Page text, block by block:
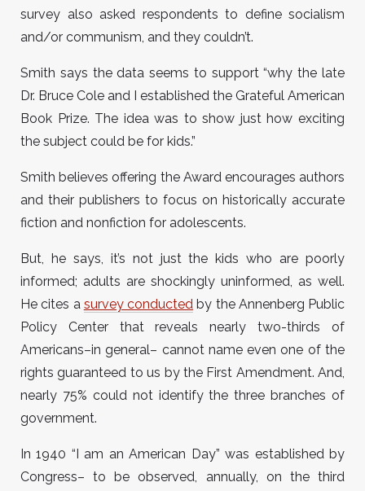
survey also asked respondents to define socialism
and/or communism, and they couldn’t.
Smith says the data seems to support “why the late
Dr. Bruce Cole and I established the Grateful American
Book Prize. The idea was to show just how exciting
the subject could be for kids.”
Smith believes offering the Award encourages authors
and their publishers to focus on historically accurate
fiction and nonfiction for adolescents.
But, he says, it’s not just the kids who are poorly
informed; adults are shockingly uninformed, as well.
He cites a survey conducted by the Annenberg Public
Policy Center that reveals nearly two-thirds of
Americans–in general– cannot name even one of the
rights guaranteed to us by the First Amendment. And,
nearly 75% could not identify the three branches of
government.
In 1940 “I am an American Day” was established by
Congress– to be observed, annually, on the third